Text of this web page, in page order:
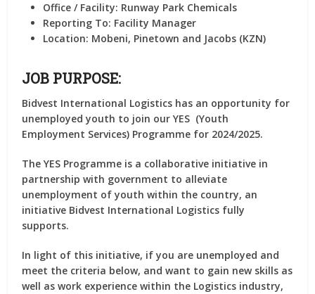
Office / Facility: Runway Park Chemicals
Reporting To: Facility Manager
Location: Mobeni, Pinetown and Jacobs (KZN)
JOB PURPOSE:
Bidvest International Logistics has an opportunity for
unemployed youth to join our YES (Youth
Employment Services) Programme for 2024/2025.
The YES Programme is a collaborative initiative in
partnership with government to alleviate
unemployment of youth within the country, an
initiative Bidvest International Logistics fully
supports.
In light of this initiative, if you are unemployed and
meet the criteria below, and want to gain new skills as
well as work experience within the Logistics industry,